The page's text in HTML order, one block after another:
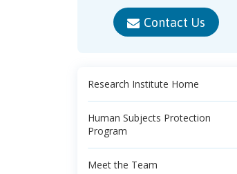
Contact Us
Research Institute Home
Human Subjects Protection
Program
Meet the Team